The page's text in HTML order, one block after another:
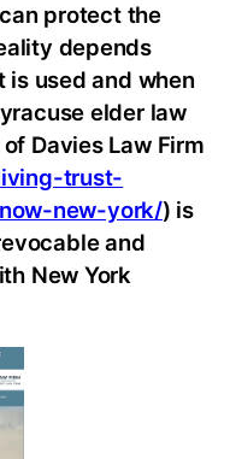
protect the
depends
used and when
elder law
Davies Law Firm
trust-
new-york/) is
and
New York